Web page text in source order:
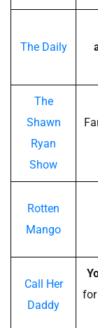
The Daily
The
Shawn
Ryan
Show
Rotten
Mango
Call Her
Daddy